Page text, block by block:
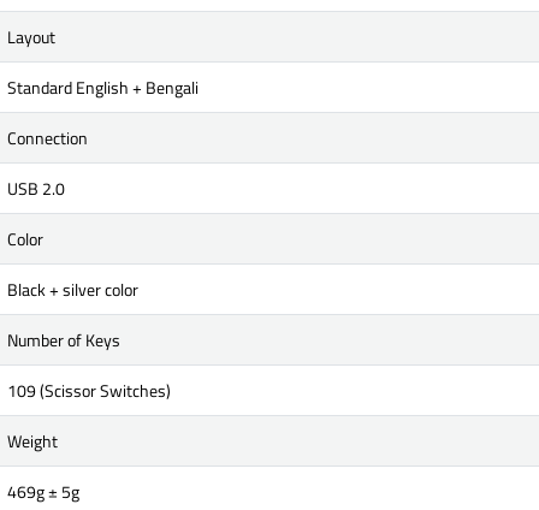
Layout
Standard English + Bengali
Connection
USB 2.0
Color
Black + silver color
Number of Keys
109 (Scissor Switches)
Weight
469g ± 5g